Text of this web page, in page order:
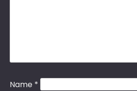
Name *